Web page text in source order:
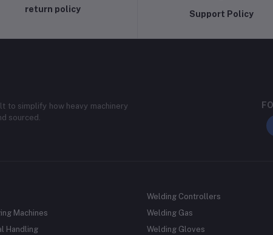
return policy
Support Policy
to simplify how heavy machinery
sourced.
Machines
Handling
Welding Controllers
Welding Gas
Welding Gloves